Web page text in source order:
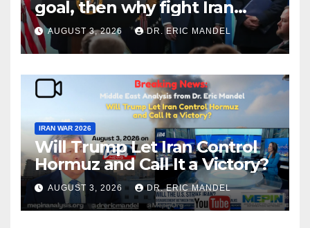
goal, then why fight Iran
again?
AUGUST 3, 2026 DR. ERIC MANDEL
IRAN WAR 2026
Will Trump Let Iran Control
Hormuz and Call It a Victory?
AUGUST 3, 2026 DR. ERIC MANDEL